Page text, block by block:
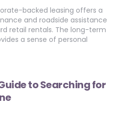
backed leasing offers a
and roadside assistance
retail rentals. The long-term
a sense of personal
to Searching for